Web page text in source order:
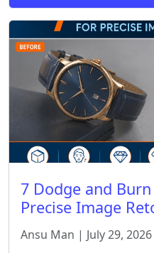
7 Dodge and
Precise Image
Ansu Man | July 29,